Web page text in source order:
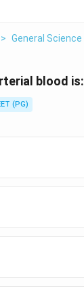
> General Science
blood is:
(PG)